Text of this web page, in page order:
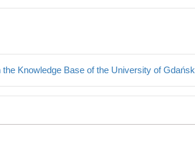
the Knowledge Base of the University of Gdańsk